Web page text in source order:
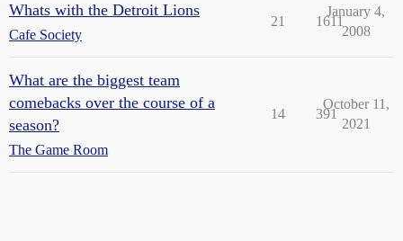
Whats with the Detroit Lions
Cafe Society
21 1611
January 4,
2008
What are the biggest team
comebacks over the course of a
season?
The Game Room
14 391
October 11,
2021